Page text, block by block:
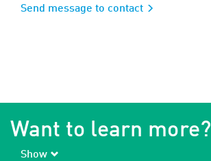
Send message to contact
Want to learn more?
Show